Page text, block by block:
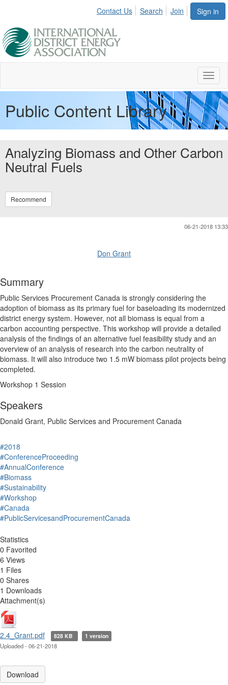
Sign in
Contact Us Search Join
Public Content Library
Analyzing Biomass and Other Carbon
Neutral Fuels
Recommend
06-21-2018 13:33
Don Grant
Summary
Public Services Procurement Canada is strongly considering the
adoption of biomass as its primary fuel for baseloading its modernized
district energy system. However, not all biomass is equal from a
carbon accounting perspective. This workshop will provide a detailed
analysis of the findings of an alternative fuel feasibility study and an
overview of an analysis of research into the carbon neutrality of
biomass. It will also introduce two 1.5 mW biomass pilot projects being
completed.
Workshop 1 Session
Speakers
Donald Grant, Public Services and Procurement Canada
#2018
#ConferenceProceeding
#AnnualConference
#Biomass
#Sustainability
#Workshop
#Canada
#PublicServicesandProcurementCanada
Statistics
0 Favorited
6 Views
1 Files
0 Shares
1 Downloads
Attachment(s)
2.4_Grant.pdf 828 KB 1 version
Uploaded - 06-21-2018
Download